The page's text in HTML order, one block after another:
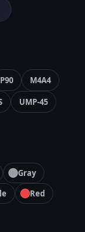
P90
M4A4
UMP-45
Gray
Red